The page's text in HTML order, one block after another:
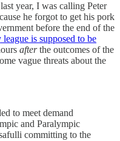
year, I was calling Peter
he forgot to get his pork
before the end of the
league is supposed to be
afterthe outcomes of the
vague threats about the
to meet demand
and Paralympic
committing to the